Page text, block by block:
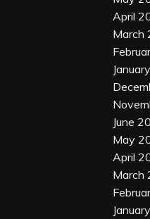
April
March
June
May
April
March